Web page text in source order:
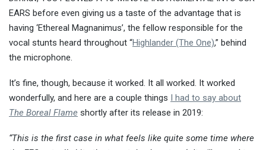
EARS before even giving us a taste of the advantage that is
having ‘Ethereal Magnanimus’, the fellow responsible for the
vocal stunts heard throughout “Highlander (The One),” behind
the microphone.
It’s fine, though, because it worked. It all worked. It worked
wonderfully, and here are a couple things I had to say about
The Boreal Flame shortly after its release in 2019:
“This is the first case in what feels like quite some time where